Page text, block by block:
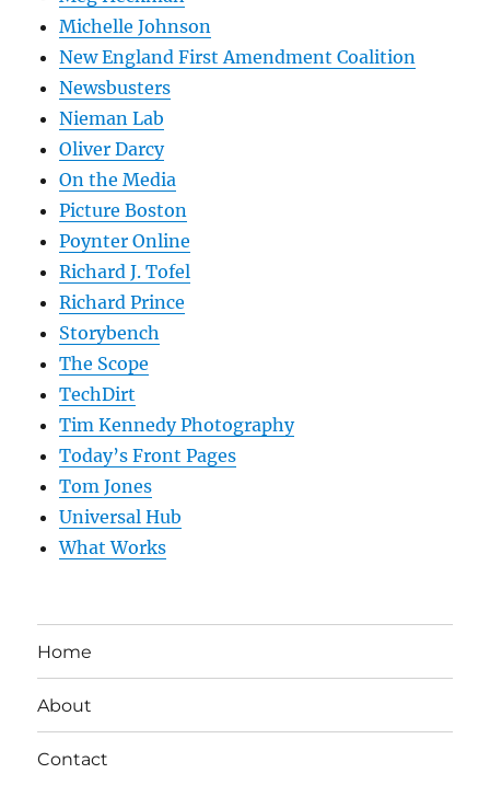
Michelle Johnson
New England First Amendment Coalition
Newsbusters
Nieman Lab
Oliver Darcy
On the Media
Picture Boston
Poynter Online
Richard J. Tofel
Richard Prince
Storybench
The Scope
TechDirt
Tim Kennedy Photography
Today’s Front Pages
Tom Jones
Universal Hub
What Works
Home
About
Contact